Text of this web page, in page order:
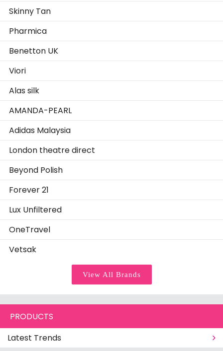
Skinny Tan
Pharmica
Benetton UK
Viori
Alas silk
AMANDA-PEARL
Adidas Malaysia
London theatre direct
Beyond Polish
Forever 21
Lux Unfiltered
OneTravel
Vetsak
View All Brands
PRODUCTS
Latest Trends